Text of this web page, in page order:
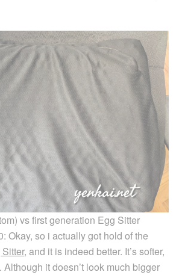
vs first generation Egg Sitter
Okay, so i actually got hold of the
, and it is indeed better. It’s softer,
Although it doesn’t look much bigger